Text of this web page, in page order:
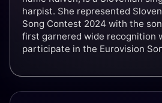
harpist. She represented
Song Contest 2024 with the
first garnered wide recognition
participate in the Eurovision
Melodija (EMA) with the song